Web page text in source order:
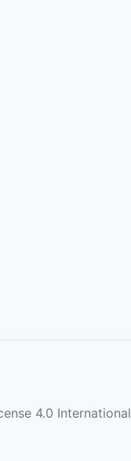
4.0 International